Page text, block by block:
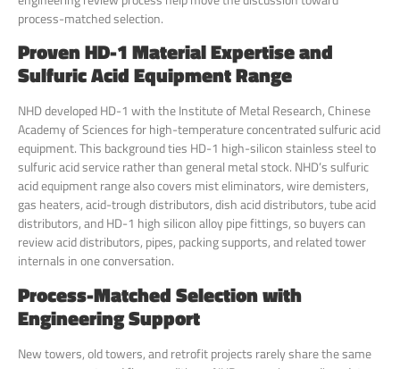
process-matched selection.
Proven HD-1 Material Expertise and
Sulfuric Acid Equipment Range
NHD developed HD-1 with the Institute of Metal Research, Chinese
Academy of Sciences for high-temperature concentrated sulfuric acid
equipment. This background ties HD-1 high-silicon stainless steel to
sulfuric acid service rather than general metal stock. NHD’s sulfuric
acid equipment range also covers mist eliminators, wire demisters,
gas heaters, acid-trough distributors, dish acid distributors, tube acid
distributors, and HD-1 high silicon alloy pipe fittings, so buyers can
review acid distributors, pipes, packing supports, and related tower
internals in one conversation.
Process-Matched Selection with
Engineering Support
New towers, old towers, and retrofit projects rarely share the same